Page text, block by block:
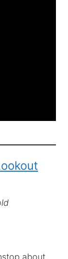
about